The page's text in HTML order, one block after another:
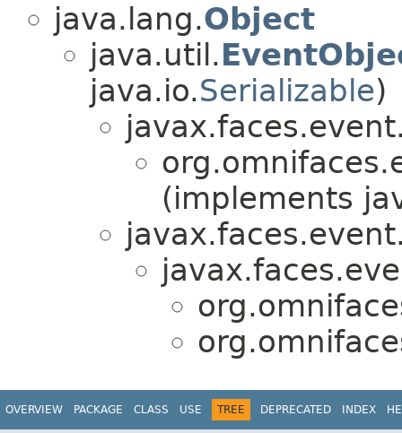
java.lang.Object
java.util.
java.io.Serializable)
(implements
OVERVIEW PACKAGE CLASS USE TREE DEPRECATED INDEX